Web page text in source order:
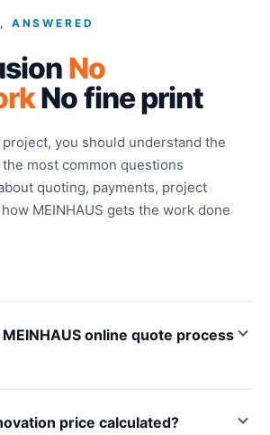
ANSWERED
No
No fine print
you should understand the
most common questions
quoting, payments, project
MEINHAUS gets the work done
online quote process
price calculated?